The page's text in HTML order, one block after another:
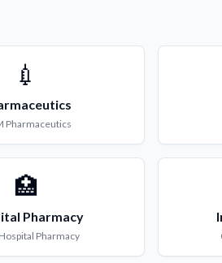
💉
Pharmaceutics
🏥
Pharmacy
Hospital Pharmacy